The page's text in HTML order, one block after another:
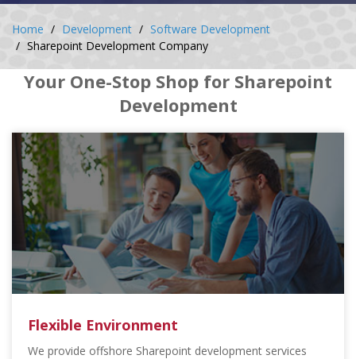
Home Development
Software Development
Sharepoint Development Company
Your One-Stop Shop for Sharepoint
Development
Flexible Environment
We provide offshore Sharepoint development services